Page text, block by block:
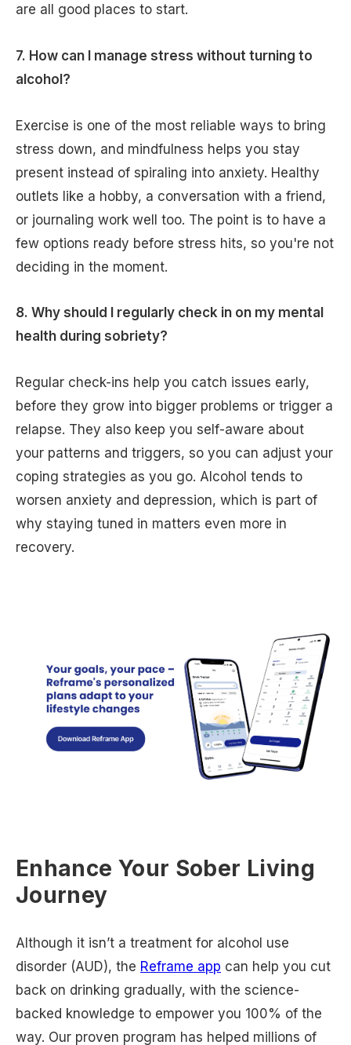
are all good places to start.
7. How can I manage stress without turning to
alcohol?
Exercise is one of the most reliable ways to bring
stress down, and mindfulness helps you stay
present instead of spiraling into anxiety. Healthy
outlets like a hobby, a conversation with a friend,
or journaling work well too. The point is to have a
few options ready before stress hits, so you're not
deciding in the moment.
8. Why should I regularly check in on my mental
health during sobriety?
Regular check-ins help you catch issues early,
before they grow into bigger problems or trigger a
relapse. They also keep you self-aware about
your patterns and triggers, so you can adjust your
coping strategies as you go. Alcohol tends to
worsen anxiety and depression, which is part of
why staying tuned in matters even more in
recovery.
Enhance Your Sober Living
Journey
Although it isn’t a treatment for alcohol use
disorder (AUD), the Reframe app can help you cut
back on drinking gradually, with the science-
backed knowledge to empower you 100% of the
way. Our proven program has helped millions of